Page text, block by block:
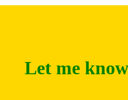
Let me